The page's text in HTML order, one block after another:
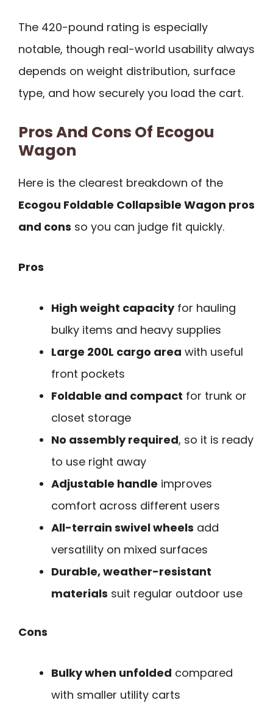
The 420-pound rating is especially
notable, though real-world usability always
depends on weight distribution, surface
type, and how securely you load the cart.
Pros And Cons Of Ecogou
Wagon
Here is the clearest breakdown of the
Ecogou Foldable Collapsible Wagon pros
and cons so you can judge fit quickly.
Pros
High weight capacityfor hauling
bulky items and heavy supplies
Large 200L cargo area with useful
front pockets
Foldable and compact for trunk or
closet storage
No assembly required, so it is ready
to use right away
Adjustable handle improves
comfort across different users
All-terrain swivel wheels add
versatility on mixed surfaces
Durable, weather-resistant
materials suit regular outdoor use
Cons
Bulky when unfolded compared
with smaller utility carts